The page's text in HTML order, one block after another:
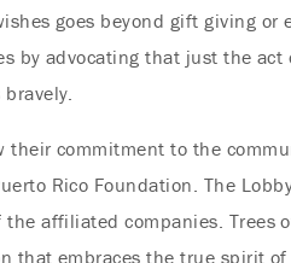
goes beyond gift giving
by advocating that just the
their commitment to the
Rico Foundation. The
the affiliated companies. Trees
that embraces the true spirit